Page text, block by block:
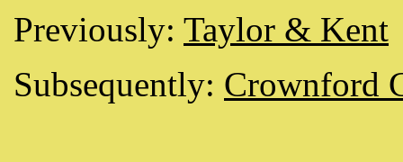
Previously: Taylor & Kent
Subsequently: Crownford